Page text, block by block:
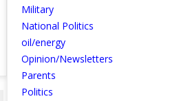
Military
National Politics
oil/energy
Opinion/Newsletters
Parents
Politics